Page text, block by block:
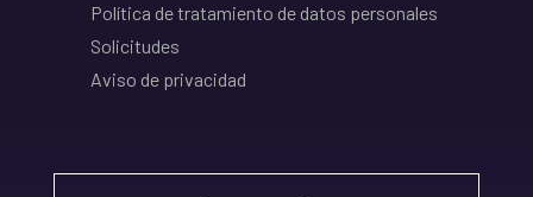
Política de tratamiento de datos personales
Solicitudes
Aviso de privacidad